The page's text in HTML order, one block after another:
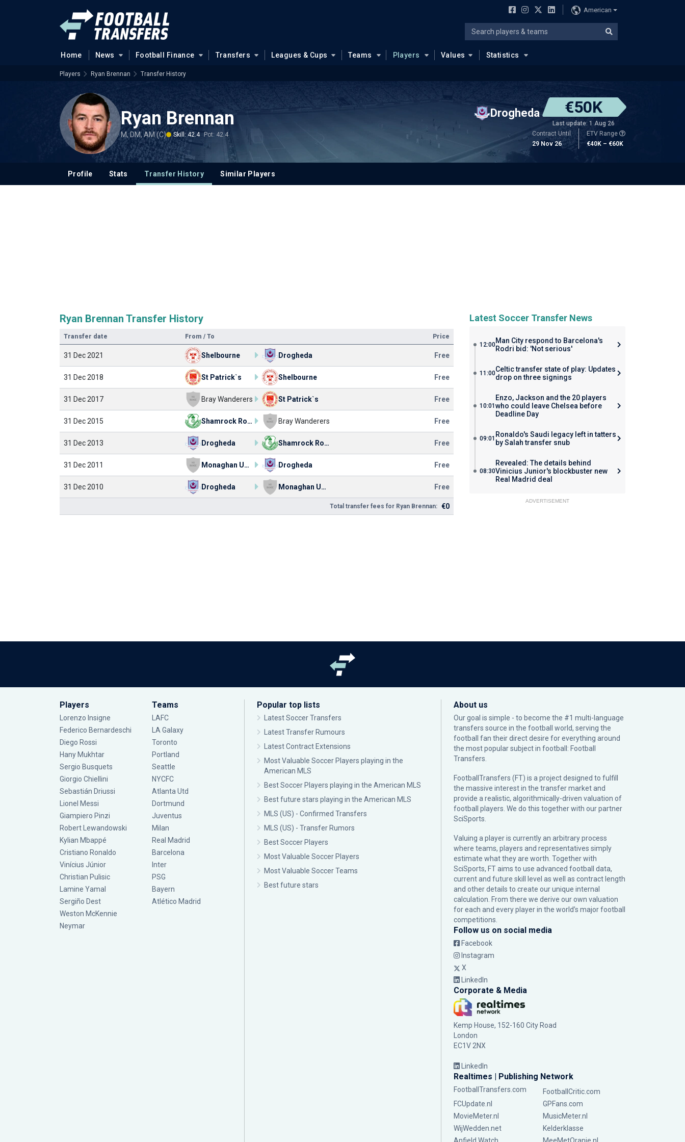
American
Home News Football Finance Transfers Leagues & Cups Teams Players Values Statistics
Players Ryan Brennan Transfer History
Ryan Brennan
M, DM, AM (C) Skill: 42.4 Pot: 42.4
Drogheda €50K
Last update: 1 Aug 26
Contract Until
29 Nov 26
ETV Range
€40K – €60K
Profile Stats Transfer History Similar Players
Ryan Brennan Transfer History
Transfer date From / To Price
31 Dec 2021 Shelbourne Drogheda Free
31 Dec 2018 St Patrick`s Shelbourne Free
31 Dec 2017 Bray Wanderers St Patrick`s Free
31 Dec 2015 Shamrock Rovers Bray Wanderers Free
31 Dec 2013 Drogheda Shamrock Rovers Free
31 Dec 2011 Monaghan United FC Drogheda Free
31 Dec 2010 Drogheda Monaghan United FC Free
Total transfer fees for Ryan Brennan: €0
Latest Soccer Transfer News
12:00Man City respond to Barcelona's
Rodri bid: 'Not serious'
11:00Celtic transfer state of play: Updates
drop on three signings
10:01
Enzo, Jackson and the 20 players
who could leave Chelsea before
Deadline Day
09:01 Ronaldo's Saudi legacy left in tatters
by Salah transfer snub
08:30
Revealed: The details behind
Vinicius Junior's blockbuster new
Real Madrid deal
ADVERTISEMENT
Players
Lorenzo Insigne
Federico Bernardeschi
Diego Rossi
Hany Mukhtar
Sergio Busquets
Giorgio Chiellini
Sebastián Driussi
Lionel Messi
Giampiero Pinzi
Robert Lewandowski
Kylian Mbappé
Cristiano Ronaldo
Vinícius Júnior
Christian Pulisic
Lamine Yamal
Sergiño Dest
Weston McKennie
Neymar
Teams
LAFC
LA Galaxy
Toronto
Portland
Seattle
NYCFC
Atlanta Utd
Dortmund
Juventus
Milan
Real Madrid
Barcelona
Inter
PSG
Bayern
Atlético Madrid
Popular top lists
Latest Soccer Transfers
Latest Transfer Rumours
Latest Contract Extensions
Most Valuable Soccer Players playing in the
American MLS
Best Soccer Players playing in the American MLS
Best future stars playing in the American MLS
MLS (US) - Confirmed Transfers
MLS (US) - Transfer Rumors
Best Soccer Players
Most Valuable Soccer Players
Most Valuable Soccer Teams
Best future stars
About us
Our goal is simple - to become the #1 multi-language
transfers source in the football world, serving the
football fan their direct desire for everything around
the most popular subject in football: Football
Transfers.
FootballTransfers (FT) is a project designed to fulfill
the massive interest in the transfer market and
provide a realistic, algorithmically-driven valuation of
football players. We do this together with our partner
SciSports
Valuing a player is currently an arbitrary process
where teams, players and representatives simply
estimate what they are worth. Together with
SciSports, FT aims to use advanced football data,
current and future skill level as well as contract length
and other details to create our unique internal
calculation. From there we derive our own valuation
for each and every player in the world’s major football
competitions.
Follow us on social media
Facebook
Instagram
X
LinkedIn
Corporate & Media
Kemp House, 152-160 City Road
London
EC1V 2NX
LinkedIn
Realtimes | Publishing Network
FootballTransfers.com
FootballCritic.com
FCUpdate.nl
GPFans.com
MovieMeter.nl
MusicMeter.nl
WijWedden.net
Kelderklasse